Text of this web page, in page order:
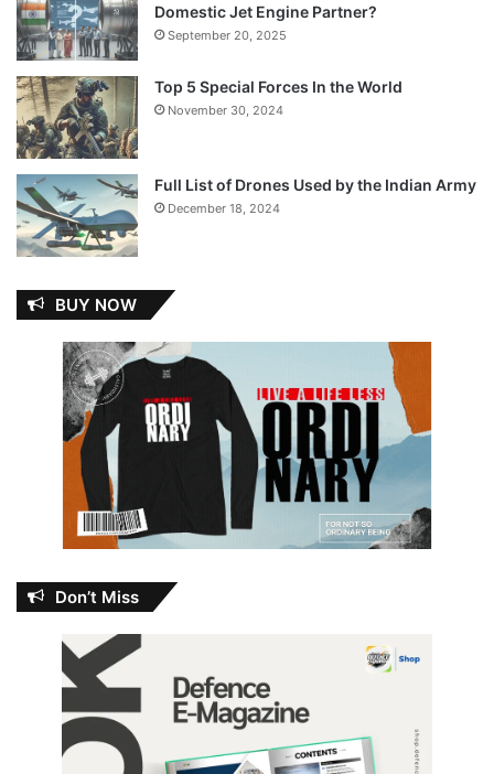
Domestic Jet Engine Partner?
September 20, 2025
Top 5 Special Forces In the World
November 30, 2024
Full List of Drones Used by the Indian Army
December 18, 2024
BUY NOW
Don’t Miss